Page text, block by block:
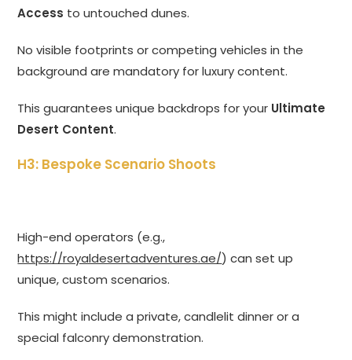
Access to untouched dunes.
No visible footprints or competing vehicles in the
background are mandatory for luxury content.
This guarantees unique backdrops for your Ultimate
Desert Content.
H3: Bespoke Scenario Shoots
High-end operators (e.g.,
https://royaldesertadventures.ae/) can set up
unique, custom scenarios.
This might include a private, candlelit dinner or a
special falconry demonstration.